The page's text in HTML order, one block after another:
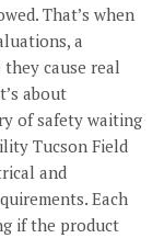
That’s when
a
cause real
about
of safety waiting
Tucson Field
and
Each
if the product